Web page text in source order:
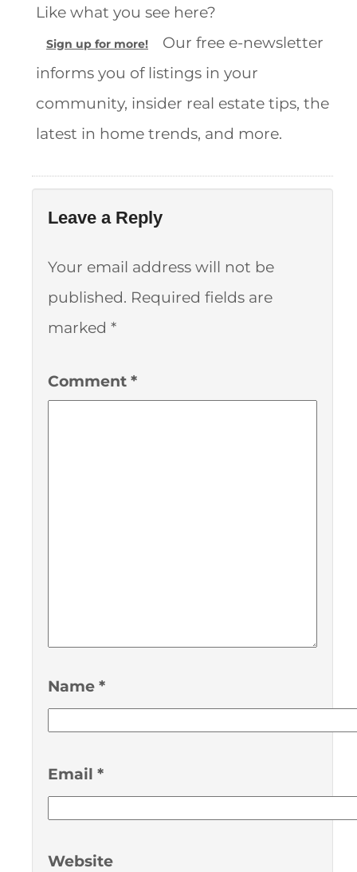
Like what you see here?
Sign up for more!
Our free e-newsletter
informs you of listings in your
community, insider real estate tips, the
latest in home trends, and more.
Leave a Reply
Your email address will not be
published. Required fields are
marked *
Comment *
Name *
Email *
Website